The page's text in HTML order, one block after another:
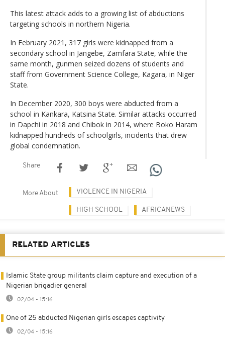
This latest attack adds to a growing list of abductions
targeting schools in northern Nigeria.
In February 2021, 317 girls were kidnapped from a
secondary school in Jangebe, Zamfara State, while the
same month, gunmen seized dozens of students and
staff from Government Science College, Kagara, in Niger
State.
In December 2020, 300 boys were abducted from a
school in Kankara, Katsina State. Similar attacks occurred
in Dapchi in 2018 and Chibok in 2014, where Boko Haram
kidnapped hundreds of schoolgirls, incidents that drew
global condemnation.
Share
More About VIOLENCE IN NIGERIA
HIGH SCHOOL AFRICANEWS
RELATED ARTICLES
Islamic State group militants claim capture and execution of a
Nigerian brigadier general
02/04 - 15:16
One of 25 abducted Nigerian girls escapes captivity
02/04 - 15:16